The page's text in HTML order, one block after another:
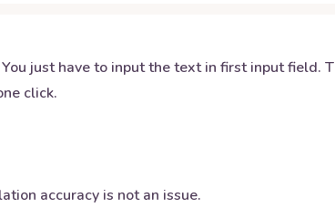
just have to input the text in first input
click.
accuracy is not an issue.